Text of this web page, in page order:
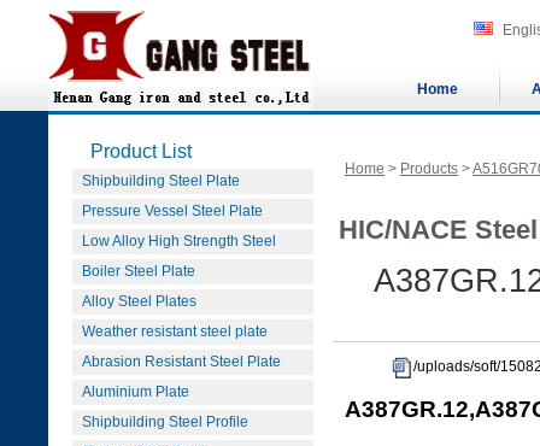
Home
Product List
Shipbuilding Steel Plate
Pressure Vessel Steel Plate
Low Alloy High Strength Steel
Boiler Steel Plate
Alloy Steel Plates
Weather resistant steel plate
Abrasion Resistant Steel Plate
Aluminium Plate
Shipbuilding Steel Profile
Home > Products >
HIC/NACE
/uploads/soft/